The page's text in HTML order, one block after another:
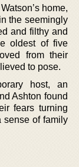
home,
the seemingly
and filthy and
oldest of five
from their
to pose.
host, an
Ashton found
fears turning
sense of family